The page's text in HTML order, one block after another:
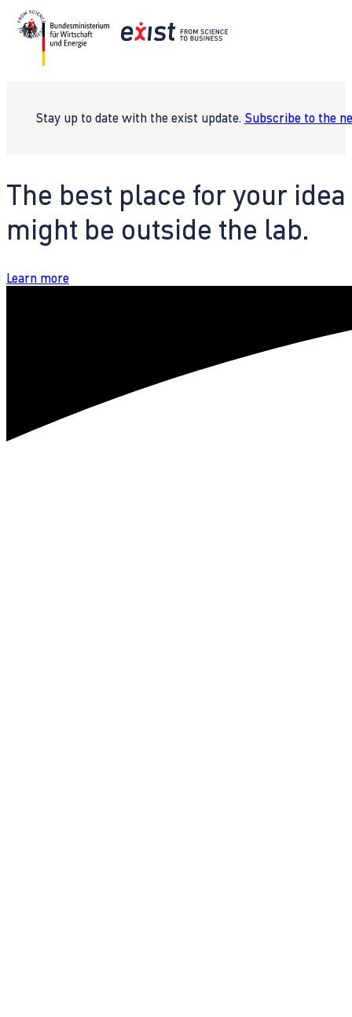
Stay up to date with the exist update. Subscribe to the
The best place for your idea
might be outside the lab.
Learn more